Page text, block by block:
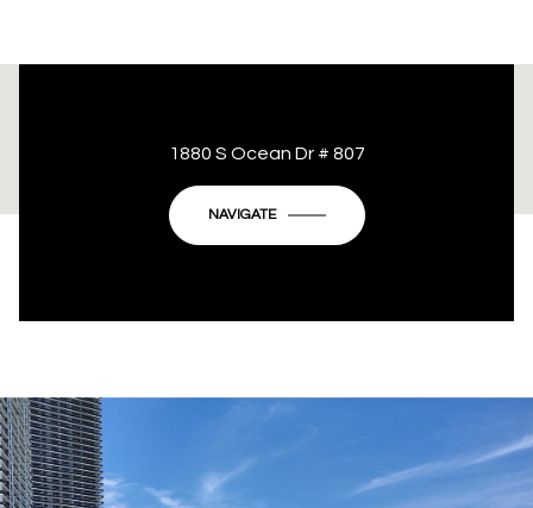
This page can't load Google Maps correctly.
Do you own this website?
1880 S Ocean Dr # 807
NAVIGATE